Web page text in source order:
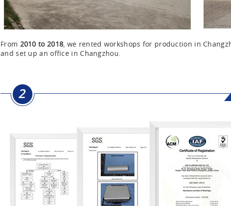
From 2010 to 2018 , we rented workshops for production in
and set up an office in Changzhou.